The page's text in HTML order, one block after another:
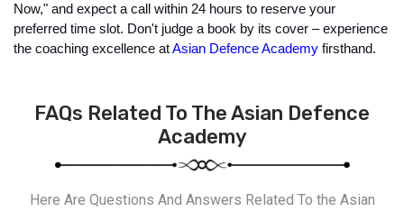
Now," and expect a call within 24 hours to reserve your
preferred time slot. Don't judge a book by its cover – experience
the coaching excellence at Asian Defence Academy firsthand.
FAQs Related To The Asian Defence
Academy
Here Are Questions And Answers Related To the Asian